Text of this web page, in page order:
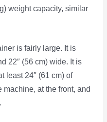
weight capacity, similar
is fairly large. It is
22″ (56 cm) wide. It is
least 24″ (61 cm) of
at the front, and